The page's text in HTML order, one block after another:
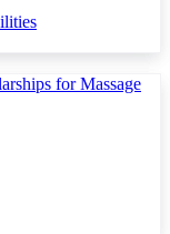
for Massage